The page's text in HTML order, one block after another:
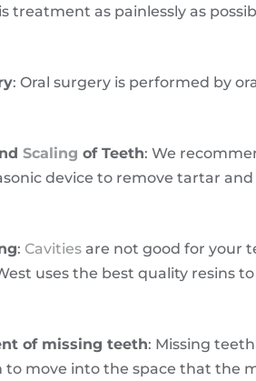
treatment as painlessly as
: Oral surgery is performed by
Scaling of Teeth: We
device to remove tartar and
: Cavities are not good for your
uses the best quality resins
of missing teeth: Missing
to move into the space that the